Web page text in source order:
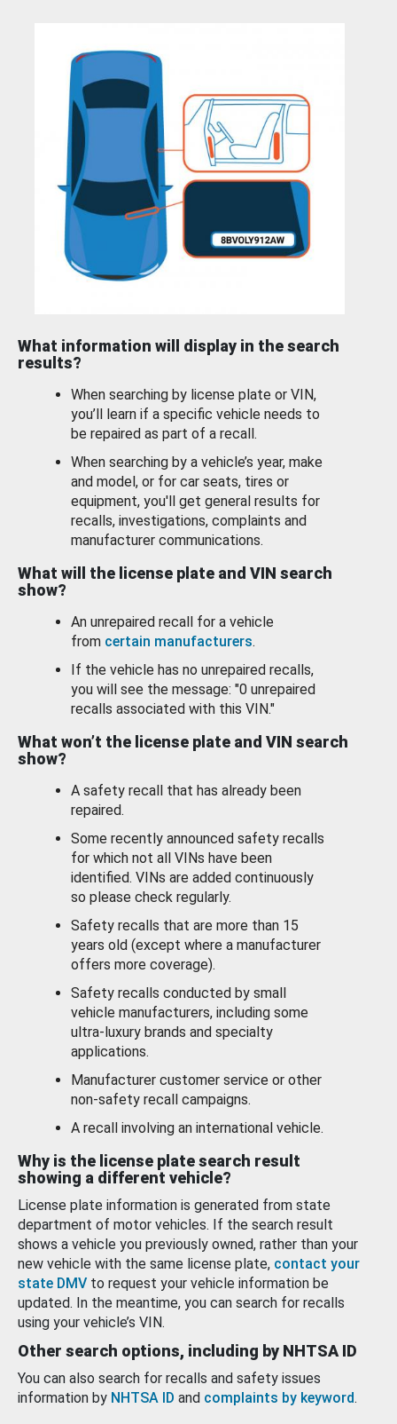
What information will display in the search
results?
When searching by license plate or VIN,
you’ll learn if a specific vehicle needs to
be repaired as part of a recall.
When searching by a vehicle’s year, make
and model, or for car seats, tires or
equipment, you'll get general results for
recalls, investigations, complaints and
manufacturer communications.
What will the license plate and VIN search
show?
An unrepaired recall for a vehicle
from certain manufacturers.
If the vehicle has no unrepaired recalls,
you will see the message: "0 unrepaired
recalls associated with this VIN."
What won’t the license plate and VIN search
show?
A safety recall that has already been
repaired.
Some recently announced safety recalls
for which not all VINs have been
identified. VINs are added continuously
so please check regularly.
Safety recalls that are more than 15
years old (except where a manufacturer
offers more coverage).
Safety recalls conducted by small
vehicle manufacturers, including some
ultra-luxury brands and specialty
applications.
Manufacturer customer service or other
non-safety recall campaigns.
A recall involving an international vehicle.
Why is the license plate search result
showing a different vehicle?
License plate information is generated from state
department of motor vehicles. If the search result
shows a vehicle you previously owned, rather than your
new vehicle with the same license plate, contact your
state DMV to request your vehicle information be
updated. In the meantime, you can search for recalls
using your vehicle’s VIN.
Other search options, including by NHTSA ID
You can also search for recalls and safety issues
information by NHTSA ID and complaints by keyword.